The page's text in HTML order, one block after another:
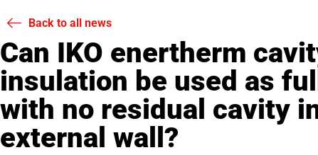
Back to all news
Can IKO enertherm
insulation be used as
with no residual cavity
external wall?